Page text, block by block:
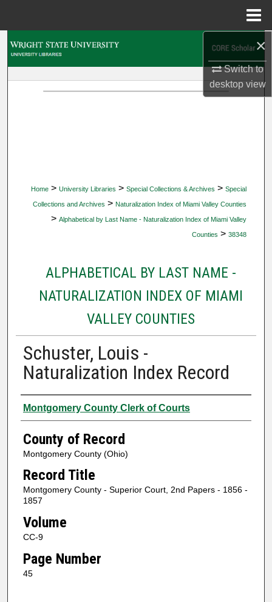
×
Switch to
desktopview
Home > University Libraries > Special Collections & Archives > Special
Collections and Archives > Naturalization Index of Miami Valley Counties
> Alphabetical by Last Name - Naturalization Index of Miami Valley
Counties > 38348
ALPHABETICAL BY LAST NAME -
NATURALIZATION INDEX OF MIAMI
VALLEY COUNTIES
Schuster, Louis -
Naturalization Index Record
Authors
Montgomery County Clerk of Courts
County of Record
Montgomery County (Ohio)
Record Title
Montgomery County - Superior Court, 2nd Papers - 1856 -
1857
Volume
CC-9
Page Number
45